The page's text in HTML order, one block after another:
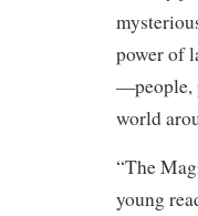
power of
—people,
world
“The
young